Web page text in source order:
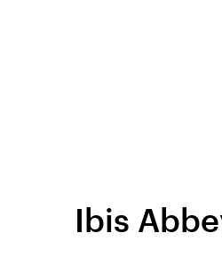
Ibis